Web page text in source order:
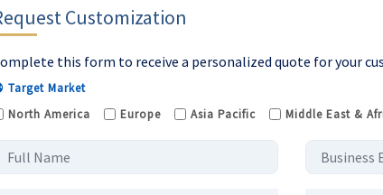
Customization
this form to receive a personalized quote for your
Target Market
North America
Europe Asia Pacific Middle East &